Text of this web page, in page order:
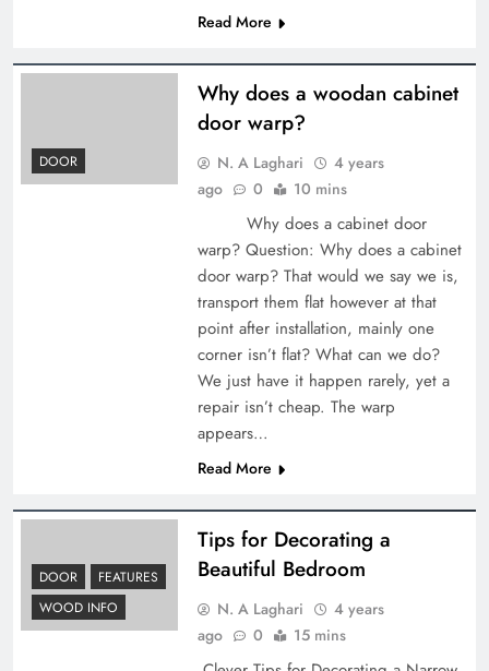
Read More
DOOR
Why does a woodan cabinet
door warp?
N. A Laghari
4 years
ago
0 10 mins
Why does a cabinet door
warp? Question: Why does a cabinet
door warp? That would we say we is,
transport them flat however at that
point after installation, mainly one
corner isn’t flat? What can we do?
We just have it happen rarely, yet a
repair isn’t cheap. The warp
appears…
Read More
DOOR
FEATURES
WOOD INFO
Tips for Decorating a
Beautiful Bedroom
N. A Laghari
4 years
ago
0 15 mins